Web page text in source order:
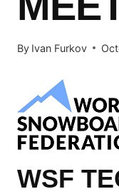
By Ivan Furkov
WSF